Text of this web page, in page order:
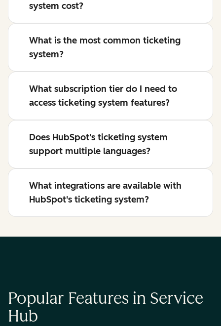
system cost?
What is the most common ticketing
system?
What subscription tier do I need to
access ticketing system features?
Does HubSpot's ticketing system
support multiple languages?
What integrations are available with
HubSpot's ticketing system?
Popular Features in Service
Hub